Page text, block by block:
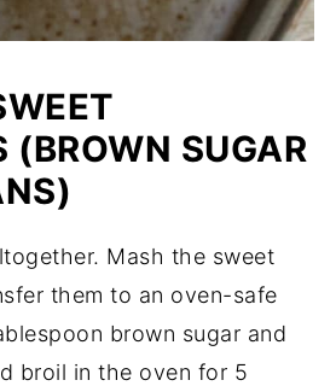
(BROWN SUGAR
Mash the sweet
them to an oven-safe
brown sugar and
broil in the oven for 5